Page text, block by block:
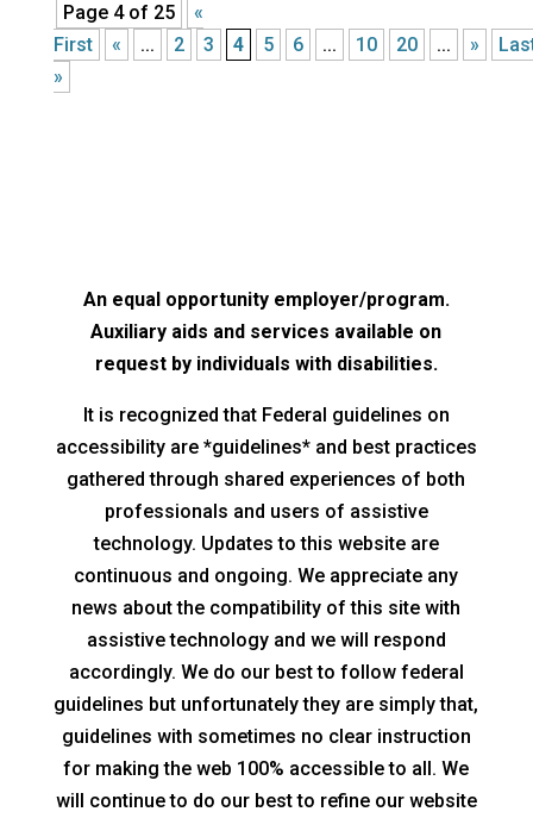
Page 4 of 25
«
First
« ... 2 3 4 5 6 ... 10 20 ... »
»
An equal opportunity employer/program.
Auxiliary aids and services available on
request by individuals with disabilities.
It is recognized that Federal guidelines on
accessibility are *guidelines* and best practices
gathered through shared experiences of both
professionals and users of assistive
technology. Updates to this website are
continuous and ongoing. We appreciate any
news about the compatibility of this site with
assistive technology and we will respond
accordingly. We do our best to follow federal
guidelines but unfortunately they are simply that,
guidelines with sometimes no clear instruction
for making the web 100% accessible to all. We
will continue to do our best to refine our website